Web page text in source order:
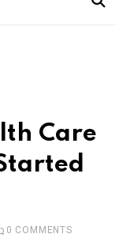
Care
0 COMMENTS